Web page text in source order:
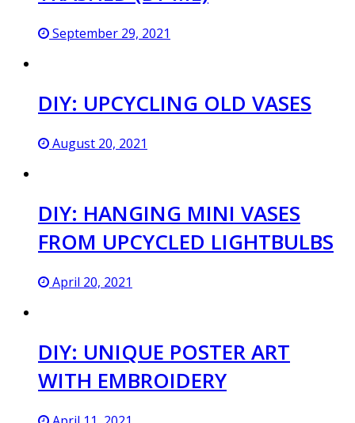
September 29, 2021
DIY: UPCYCLING OLD VASES
August 20, 2021
DIY: HANGING MINI VASES
FROM UPCYCLED LIGHTBULBS
April 20, 2021
DIY: UNIQUE POSTER ART
WITH EMBROIDERY